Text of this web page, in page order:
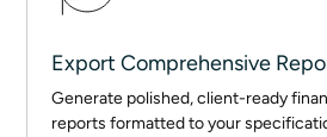
Export Comprehensive
Generate polished, client-ready
reports formatted to your